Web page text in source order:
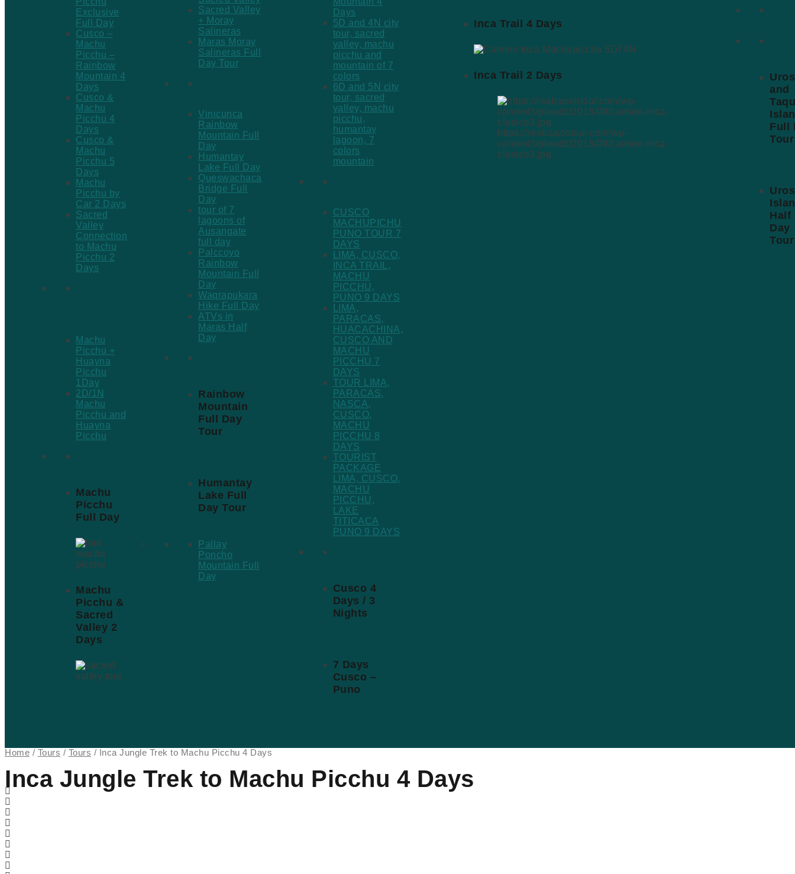
Exclusive
Full Day
Cusco –
Machu
Picchu –
Rainbow
Mountain 4
Days
Cusco &
Machu
Picchu 4
Days
Cusco &
Machu
Picchu 5
Days
Machu
Picchu by
Car 2 Days
Sacred
Valley
Connection
to Machu
Picchu 2
Days
Machu
Picchu +
Huayna
Picchu
1Day
2D/1N
Machu
Picchu and
Huayna
Picchu
Machu
Picchu
Full Day
Machu
Picchu &
Sacred
Valley 2
Days
Sacred Valley
+ Moray
Salineras
Maras Moray
Salineras Full
Day Tour
Vinicunca
Rainbow
Mountain Full
Day
Humantay
Lake Full Day
Queswachaca
Bridge Full
Day
tour of 7
lagoons of
Ausangate
full day
Palccoyo
Rainbow
Mountain Full
Day
Waqrapukara
Hike Full Day
ATVs in
Maras Half
Day
Rainbow
Mountain
Full Day
Tour
Humantay
Lake Full
Day Tour
Pallay
Poncho
Mountain Full
Day
Days
5D and 4N city
tour, sacred
valley, machu
picchu and
mountain of 7
colors
6D and 5N city
tour, sacred
valley, machu
picchu,
humantay
lagoon, 7
colors
mountain
CUSCO
MACHUPICHU
PUNO TOUR 7
DAYS
LIMA, CUSCO,
INCA TRAIL,
MACHU
PICCHU,
PUNO 9 DAYS
LIMA,
PARACAS,
HUACACHINA,
CUSCO AND
MACHU
PICCHU 7
DAYS
TOUR LIMA,
PARACAS,
NASCA,
CUSCO,
MACHU
PICCHU 8
DAYS
TOURIST
PACKAGE
LIMA, CUSCO,
MACHU
PICCHU,
LAKE
TITICACA
PUNO 9 DAYS
Cusco 4
Days / 3
Nights
7 Days
Cusco –
Puno
Inca Trail 4 Days
Inca Trail 2 Days
https://realcuscotour.com/wp-
content/uploads/2018/09/camino-inca-
clasico3.jpg
Uros
and
Full
Tour
Uros
Half
Day
Tour
Home / Tours / Tours / Inca Jungle Trek to Machu Picchu 4 Days
Inca Jungle Trek to Machu Picchu 4 Days